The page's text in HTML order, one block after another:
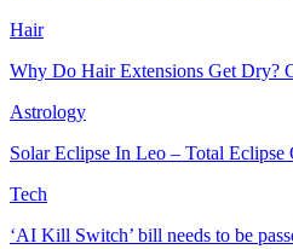
Hair
Why Do Hair Extensions Get Dry?
Astrology
Solar Eclipse In Leo – Total Eclipse
Tech
‘AI Kill Switch’ bill needs to be